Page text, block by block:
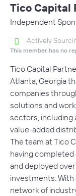
Tico Capital
Independent
Actively
This member has no
Tico Capital
Atlanta, Georgia
companies
solutions and
sectors, including
value-added
The team at Tico
having
and deployed
investments. With
network of